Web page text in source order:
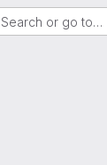
Search or go to…